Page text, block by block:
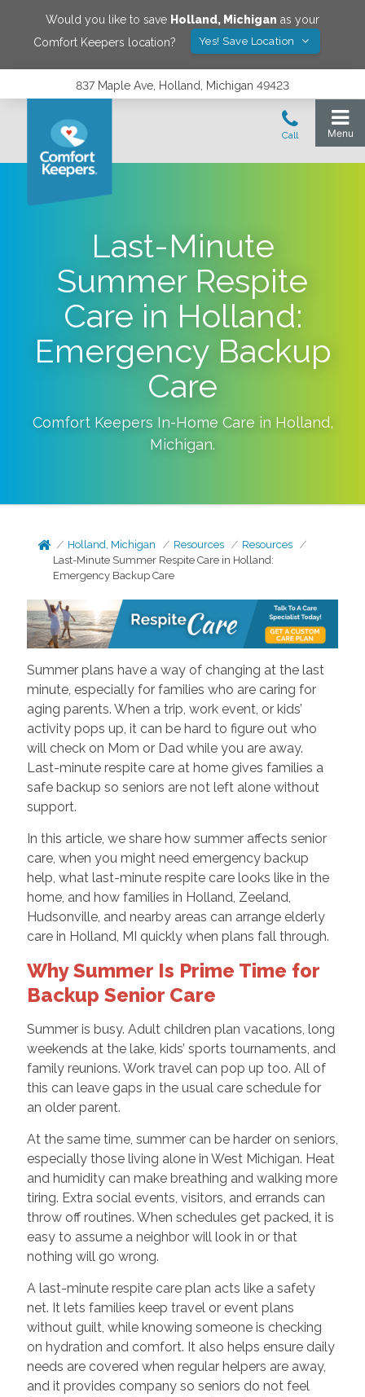
Would you like to save Holland, Michigan as your
Comfort Keepers location?
Yes! Save Location
837 Maple Ave, Holland, Michigan 49423
Last-Minute
Summer Respite
Care in Holland:
Emergency Backup
Care
Comfort Keepers In-Home Care in Holland,
Michigan.
Holland, Michigan Resources
Resources
Last-Minute Summer Respite Care in Holland:
Emergency Backup Care
Summer plans have a way of changing at the last
minute, especially for families who are caring for
aging parents. When a trip, work event, or kids’
activity pops up, it can be hard to figure out who
will check on Mom or Dad while you are away.
Last-minute respite care at home gives families a
safe backup so seniors are not left alone without
support.
In this article, we share how summer affects senior
care, when you might need emergency backup
help, what last-minute respite care looks like in the
home, and how families in Holland, Zeeland,
Hudsonville, and nearby areas can arrange elderly
care in Holland, MI quickly when plans fall through.
Why Summer Is Prime Time for
Backup Senior Care
Summer is busy. Adult children plan vacations, long
weekends at the lake, kids’ sports tournaments, and
family reunions. Work travel can pop up too. All of
this can leave gaps in the usual care schedule for
an older parent.
At the same time, summer can be harder on seniors,
especially those living alone in West Michigan. Heat
and humidity can make breathing and walking more
tiring. Extra social events, visitors, and errands can
throw off routines. When schedules get packed, it is
easy to assume a neighbor will look in or that
nothing will go wrong.
A last-minute respite care plan acts like a safety
net. It lets families keep travel or event plans
without guilt, while knowing someone is checking
on hydration and comfort. It also helps ensure daily
needs are covered when regular helpers are away,
and it provides company so seniors do not feel